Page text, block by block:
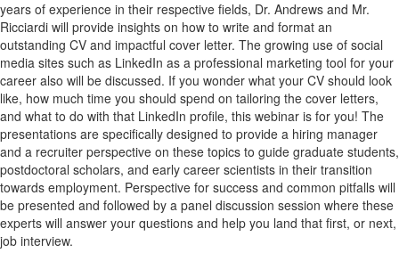
years of experience in their respective fields, Dr. Andrews and Mr.
Ricciardi will provide insights on how to write and format an
outstanding CV and impactful cover letter. The growing use of social
media sites such as LinkedIn as a professional marketing tool for your
career also will be discussed. If you wonder what your CV should look
like, how much time you should spend on tailoring the cover letters,
and what to do with that LinkedIn profile, this webinar is for you! The
presentations are specifically designed to provide a hiring manager
and a recruiter perspective on these topics to guide graduate students,
postdoctoral scholars, and early career scientists in their transition
towards employment. Perspective for success and common pitfalls will
be presented and followed by a panel discussion session where these
experts will answer your questions and help you land that first, or next,
job interview.